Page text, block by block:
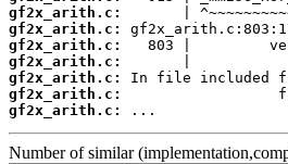
gf2x_arith.c:
gf2x_arith.c:
gf2x_arith.c:
gf2x_arith.c:
gf2x_arith.c:
gf2x_arith.c:
gf2x_arith.c:
...
Number of similar